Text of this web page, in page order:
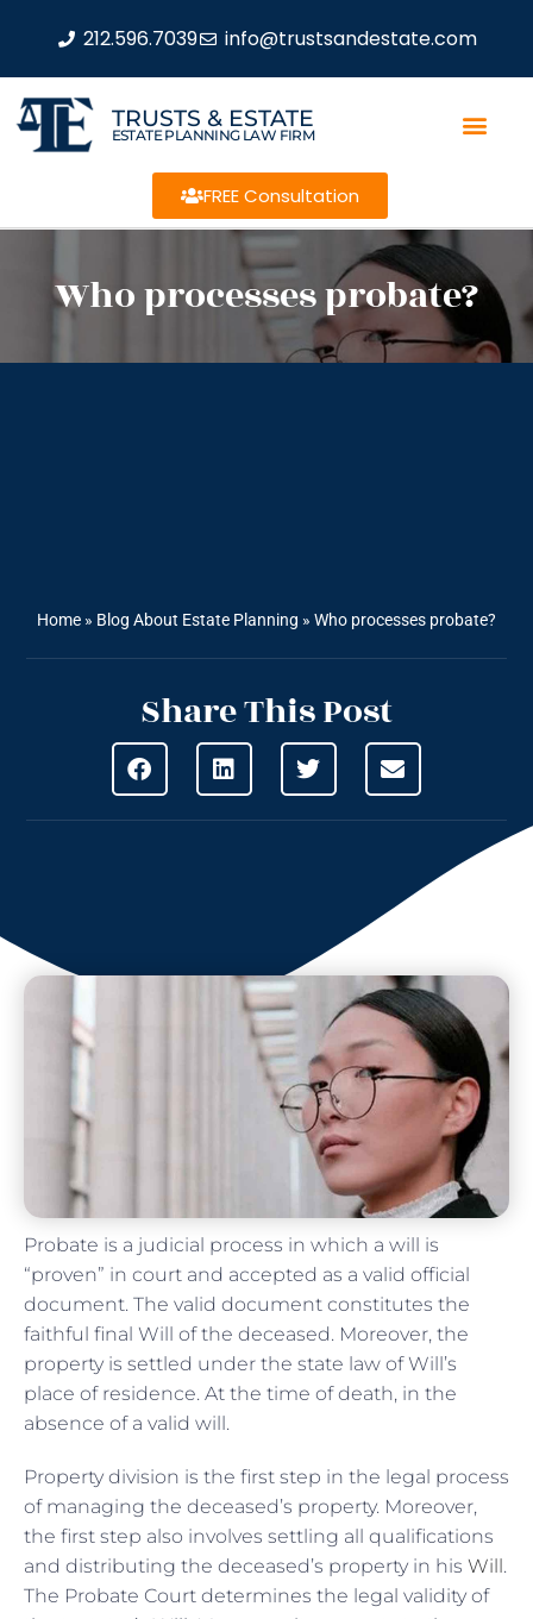
212.596.7039 info@trustsandestate.com
TRUSTS & ESTATE
ESTATE PLANNING LAW FIRM
FREE Consultation
Who processes probate?
Home » Blog About Estate Planning » Who processes probate?
Share This Post
Probate is a judicial process in which a will is
“proven” in court and accepted as a valid official
document. The valid document constitutes the
faithful final Will of the deceased. Moreover, the
property is settled under the state law of Will’s
place of residence. At the time of death, in the
absence of a valid will.
Property division is the first step in the legal process
of managing the deceased’s property. Moreover,
the first step also involves settling all qualifications
and distributing the deceased’s property in his Will.
The Probate Court determines the legal validity of